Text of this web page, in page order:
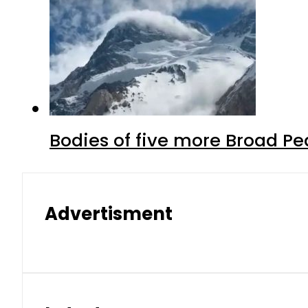
Bodies of five more Broad
Advertisment